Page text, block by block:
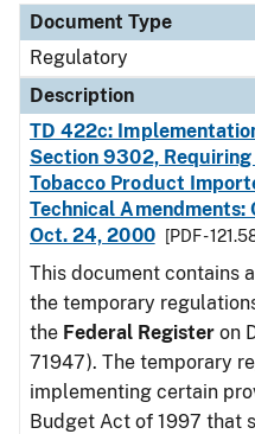
Document Type
Regulatory
Description
TD 422c:
Section 9302,
Tobacco Product
Technical
Oct. 24, 2000
[PDF -
This document contains
the temporary
the Federal Register on
71947). The temporary
implementing certain
Budget Act of 1997 that